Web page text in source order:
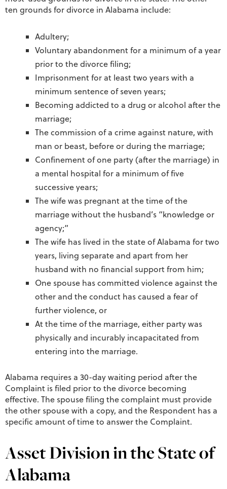
ten grounds for divorce in Alabama include:
Adultery;
Voluntary abandonment for a minimum of a year
prior to the divorce filing;
Imprisonment for at least two years with a
minimum sentence of seven years;
Becoming addicted to a drug or alcohol after the
marriage;
The commission of a crime against nature, with
man or beast, before or during the marriage;
Confinement of one party (after the marriage) in
a mental hospital for a minimum of five
successive years;
The wife was pregnant at the time of the
marriage without the husband’s “knowledge or
agency;”
The wife has lived in the state of Alabama for two
years, living separate and apart from her
husband with no financial support from him;
One spouse has committed violence against the
other and the conduct has caused a fear of
further violence, or
At the time of the marriage, either party was
physically and incurably incapacitated from
entering into the marriage.
Alabama requires a 30-day waiting period after the
Complaint is filed prior to the divorce becoming
effective. The spouse filing the complaint must provide
the other spouse with a copy, and the Respondent has a
specific amount of time to answer the Complaint.
Asset Division in the State of
Alabama